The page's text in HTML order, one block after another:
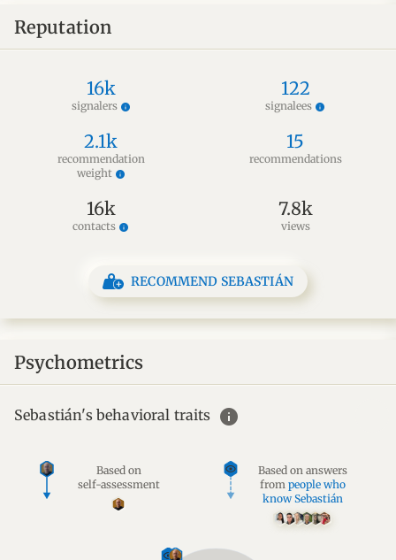
Reputation
16k
signalers info
122
signalees info
2.1k
recommendation
weight info
15
recommendations
16k
contacts info
7.8k
views
RECOMMEND SEBASTIÁN
Psychometrics
Sebastián's behavioral traits info
Based on
self-assessment
Based on answers
from people who
know Sebastián